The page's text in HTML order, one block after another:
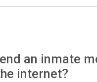
an inmate
internet?